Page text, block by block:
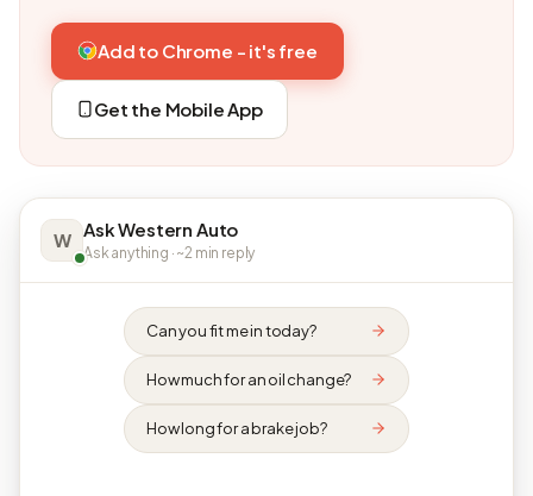
Add to Chrome - it's free
Get the Mobile App
W Ask Western Auto
Ask anything · ~2 min reply
Can you fit me in today?
How much for an oil change?
How long for a brake job?